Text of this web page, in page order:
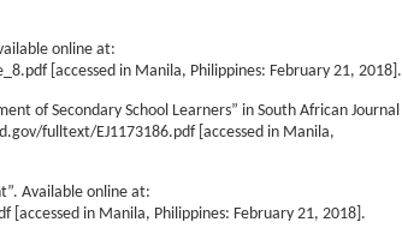
online at:
[accessed in Manila, Philippines: February 21, 2018].
of Secondary School Learners” in South African Journal
fulltext/EJ1173186.pdf [accessed in Manila,
Available online at:
in Manila, Philippines: February 21, 2018].